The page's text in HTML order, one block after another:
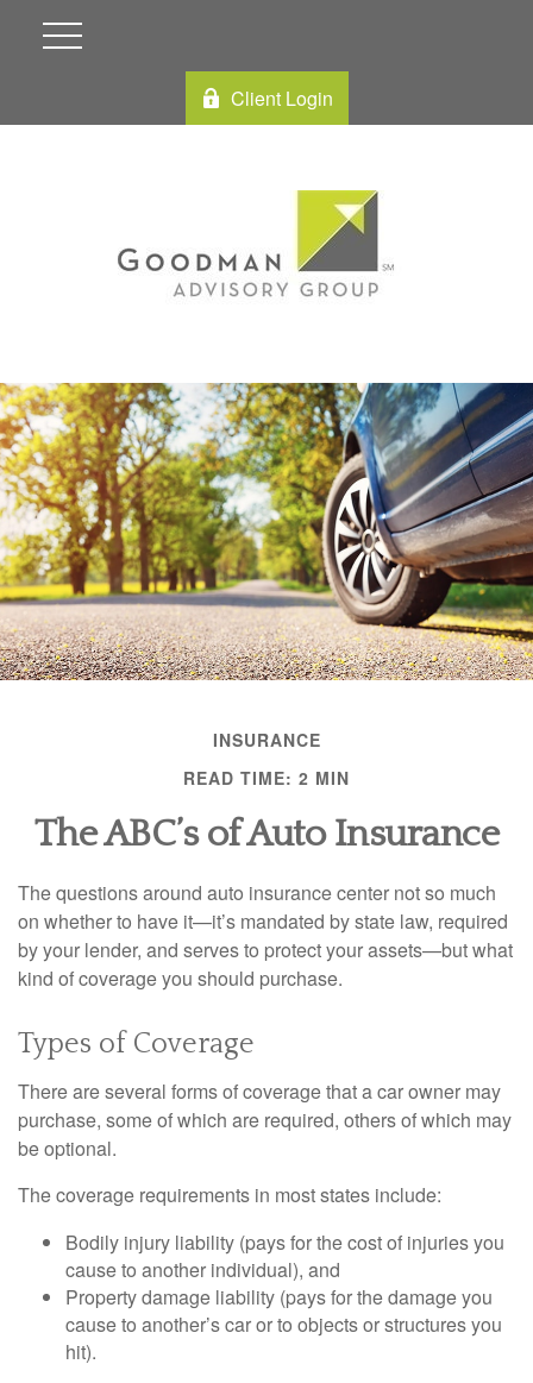
Client Login
INSURANCE
READ TIME: 2 MIN
The ABC’s of Auto Insurance
The questions around auto insurance center not so much
on whether to have it—it’s mandated by state law, required
by your lender, and serves to protect your assets—but what
kind of coverage you should purchase.
Types of Coverage
There are several forms of coverage that a car owner may
purchase, some of which are required, others of which may
be optional.
The coverage requirements in most states include:
Bodily injury liability (pays for the cost of injuries you
cause to another individual), and
Property damage liability (pays for the damage you
cause to another’s car or to objects or structures you
hit).